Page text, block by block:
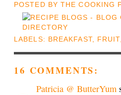
POSTED BYTHE COOKING
LABELS: BREAKFAST, FRUIT
16 COMMENTS:
Patricia @ ButterYum